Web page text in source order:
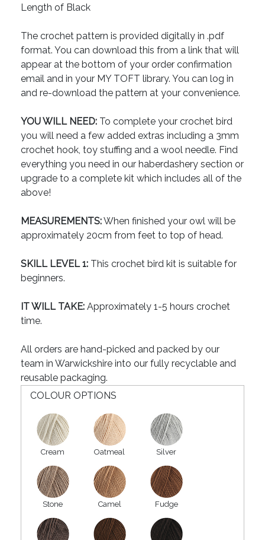
Length of Black
The crochet pattern is provided digitally in .pdf
format. You can download this from a link that will
appear at the bottom of your order confirmation
email and in your MY TOFT library. You can log in
and re-download the pattern at your convenience.
YOU WILL NEED: To complete your crochet bird
you will need a few added extras including a 3mm
crochet hook, toy stuffing and a wool needle. Find
everything you need in our haberdashery section or
upgrade to a complete kit which includes all of the
above!
MEASUREMENTS:When finished your owl will be
approximately 20cm from feet to top of head.
SKILL LEVEL 1: This crochet bird kit is suitable for
beginners.
IT WILL TAKE: Approximately 1-5 hours crochet
time.
All orders are hand-picked and packed by our
team in Warwickshire into our fully recyclable and
reusable packaging.
COLOUR OPTIONS
Cream Oatmeal Silver
Stone Camel Fudge